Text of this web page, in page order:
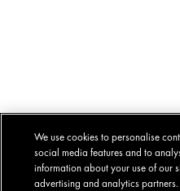
We use cookies to personalise
social media features and to
information about your use of our
advertising and analytics partners.